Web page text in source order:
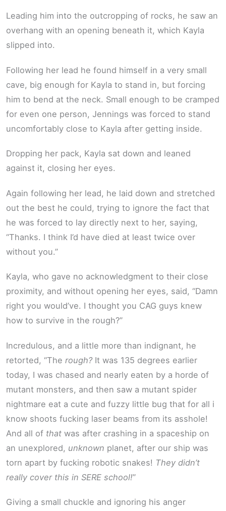
Leading him into the outcropping of rocks, he saw an
overhang with an opening beneath it, which Kayla
slipped into.
Following her lead he found himself in a very small
cave, big enough for Kayla to stand in, but forcing
him to bend at the neck. Small enough to be cramped
for even one person, Jennings was forced to stand
uncomfortably close to Kayla after getting inside.
Dropping her pack, Kayla sat down and leaned
against it, closing her eyes.
Again following her lead, he laid down and stretched
out the best he could, trying to ignore the fact that
he was forced to lay directly next to her, saying,
“Thanks. I think I’d have died at least twice over
without you.”
Kayla, who gave no acknowledgment to their close
proximity, and without opening her eyes, said, “Damn
right you would’ve. I thought you CAG guys knew
how to survive in the rough?”
Incredulous, and a little more than indignant, he
retorted, “The rough?It was 135 degrees earlier
today, I was chased and nearly eaten by a horde of
mutant monsters, and then saw a mutant spider
nightmare eat a cute and fuzzy little bug that for all i
know shoots fucking laser beams from its asshole!
And all of that was after crashing in a spaceship on
an unexplored, unknown planet, after our ship was
torn apart by fucking robotic snakes! They didn’t
really cover this in SERE school!”
Giving a small chuckle and ignoring his anger